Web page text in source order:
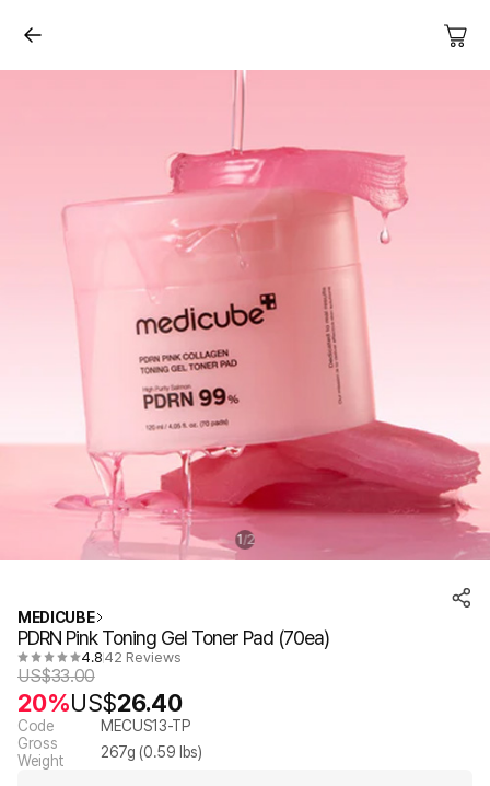
1 /2
MEDICUBE
PDRN Pink Toning Gel Toner Pad (70ea)
4.8 42 Reviews
US$33.00
20%US$26.40
Code
MECUS13-TP
Gross
Weight
267g (0.59 lbs)